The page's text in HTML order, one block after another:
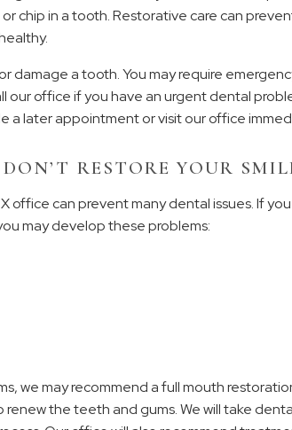
chip in a tooth. Restorative care can
damage a tooth. You may require
our office if you have an urgent dental
a later appointment or visit our office
RESTORE YOUR
office can prevent many dental issues. If
may develop these problems:
we may recommend a full mouth
the teeth and gums. We will take